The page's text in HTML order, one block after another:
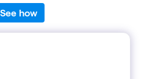
See how